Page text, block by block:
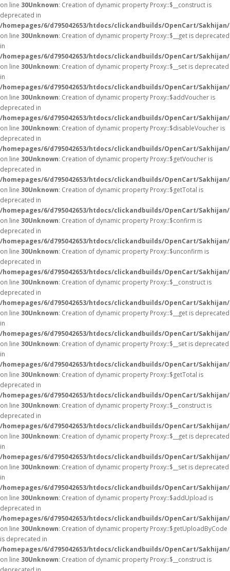
on line 30Unknown: Creation of dynamic property Proxy::$__construct is
deprecated in
/homepages/6/d795042653/htdocs/clickandbuilds/OpenCart/
on line 30Unknown: Creation of dynamic property Proxy::$__get is deprecated
in
/homepages/6/d795042653/htdocs/clickandbuilds/OpenCart/
on line 30Unknown: Creation of dynamic property Proxy::$__set is deprecated
in
/homepages/6/d795042653/htdocs/clickandbuilds/OpenCart/
on line 30Unknown: Creation of dynamic property Proxy::$addVoucher is
deprecated in
/homepages/6/d795042653/htdocs/clickandbuilds/OpenCart/
on line 30Unknown: Creation of dynamic property Proxy::$disableVoucher is
deprecated in
/homepages/6/d795042653/htdocs/clickandbuilds/OpenCart/
on line 30Unknown: Creation of dynamic property Proxy::$getVoucher is
deprecated in
/homepages/6/d795042653/htdocs/clickandbuilds/OpenCart/
on line 30Unknown: Creation of dynamic property Proxy::$getTotal is
deprecated in
/homepages/6/d795042653/htdocs/clickandbuilds/OpenCart/
on line 30Unknown: Creation of dynamic property Proxy::$confirm is
deprecated in
/homepages/6/d795042653/htdocs/clickandbuilds/OpenCart/
on line 30Unknown: Creation of dynamic property Proxy::$unconfirm is
deprecated in
/homepages/6/d795042653/htdocs/clickandbuilds/OpenCart/
on line 30Unknown: Creation of dynamic property Proxy::$__construct is
deprecated in
/homepages/6/d795042653/htdocs/clickandbuilds/OpenCart/
on line 30Unknown: Creation of dynamic property Proxy::$__get is deprecated
in
/homepages/6/d795042653/htdocs/clickandbuilds/OpenCart/
on line 30Unknown: Creation of dynamic property Proxy::$__set is deprecated
in
/homepages/6/d795042653/htdocs/clickandbuilds/OpenCart/
on line 30Unknown: Creation of dynamic property Proxy::$getTotal is
deprecated in
/homepages/6/d795042653/htdocs/clickandbuilds/OpenCart/
on line 30Unknown: Creation of dynamic property Proxy::$__construct is
deprecated in
/homepages/6/d795042653/htdocs/clickandbuilds/OpenCart/
on line 30Unknown: Creation of dynamic property Proxy::$__get is deprecated
in
/homepages/6/d795042653/htdocs/clickandbuilds/OpenCart/
on line 30Unknown: Creation of dynamic property Proxy::$__set is deprecated
in
/homepages/6/d795042653/htdocs/clickandbuilds/OpenCart/
on line 30Unknown: Creation of dynamic property Proxy::$addUpload is
deprecated in
/homepages/6/d795042653/htdocs/clickandbuilds/OpenCart/
on line 30Unknown: Creation of dynamic property Proxy::$getUploadByCode
is deprecated in
/homepages/6/d795042653/htdocs/clickandbuilds/OpenCart/
on line 30Unknown: Creation of dynamic property Proxy::$__construct is